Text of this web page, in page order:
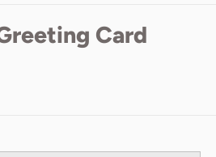
Card